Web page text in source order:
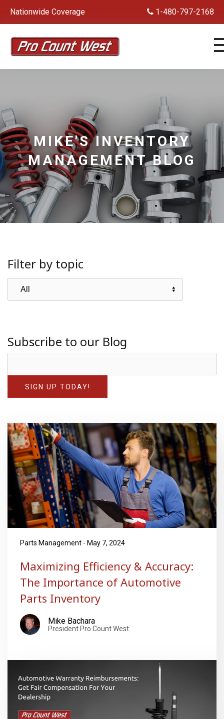
Nationwide Coverage 1-480-797-2168
MIKE'S INVENTORY
MANAGEMENT BLOG
Filter by topic
Subscribe to our Blog
Parts Management - May 7, 2024
Maximizing Efficiency & Accuracy:
The Importance of Automotive
Parts Inventory
Mike Bachara
President Pro Count West